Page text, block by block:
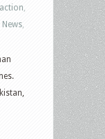
action
News